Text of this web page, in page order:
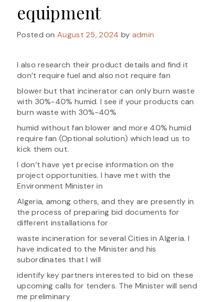
equipment
Posted onAugust 25, 2024 by admin
I also research their product details and find it
don’t require fuel and also not require fan
blower but that incinerator can only burn waste
with 30%-40% humid. I see if your products can
burn waste with 30%-40%
humid without fan blower and more 40% humid
require fan (Optional solution) which lead us to
kick them out.
I don’t have yet precise information on the
project opportunities. I have met with the
Environment Minister in
Algeria, among others, and they are presently in
the process of preparing bid documents for
different installations for
waste incineration for several Cities in Algeria. I
have indicated to the Minister and his
subordinates that I will
identify key partners interested to bid on these
upcoming calls for tenders. The Minister will send
me preliminary